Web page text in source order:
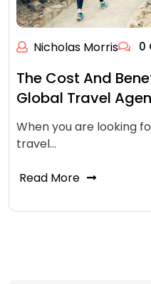
Nicholas Morris 0
The Cost And
Global Travel
When you are looking
travel…
Read More